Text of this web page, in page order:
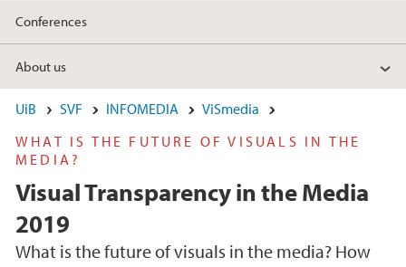
Conferences
About us
UiB SVF INFOMEDIA
ViSmedia
WHAT IS THE FUTURE OF VISUALS IN THE
MEDIA?
Visual Transparency in the Media
2019
What is the future of visuals in the media? How